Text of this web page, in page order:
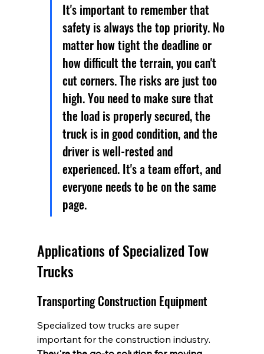
It's important to remember that
safety is always the top priority. No
matter how tight the deadline or
how difficult the terrain, you can't
cut corners. The risks are just too
high. You need to make sure that
the load is properly secured, the
truck is in good condition, and the
driver is well-rested and
experienced. It's a team effort, and
everyone needs to be on the same
page.
Applications of Specialized Tow
Trucks
Transporting Construction Equipment
Specialized tow trucks are super
important for the construction industry.